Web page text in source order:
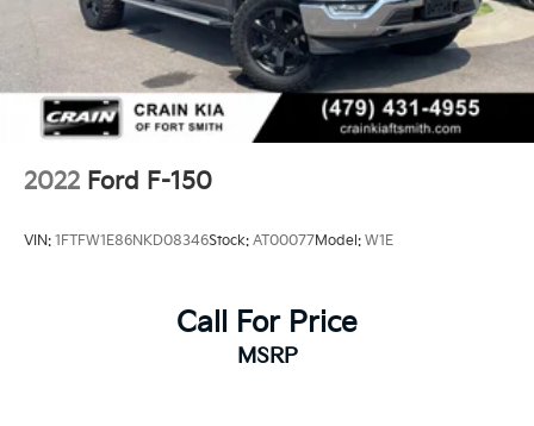
2022 Ford F-150
VIN: 1FTFW1E86NKD08346Stock: AT00077Model: W1E
Call For Price
MSRP